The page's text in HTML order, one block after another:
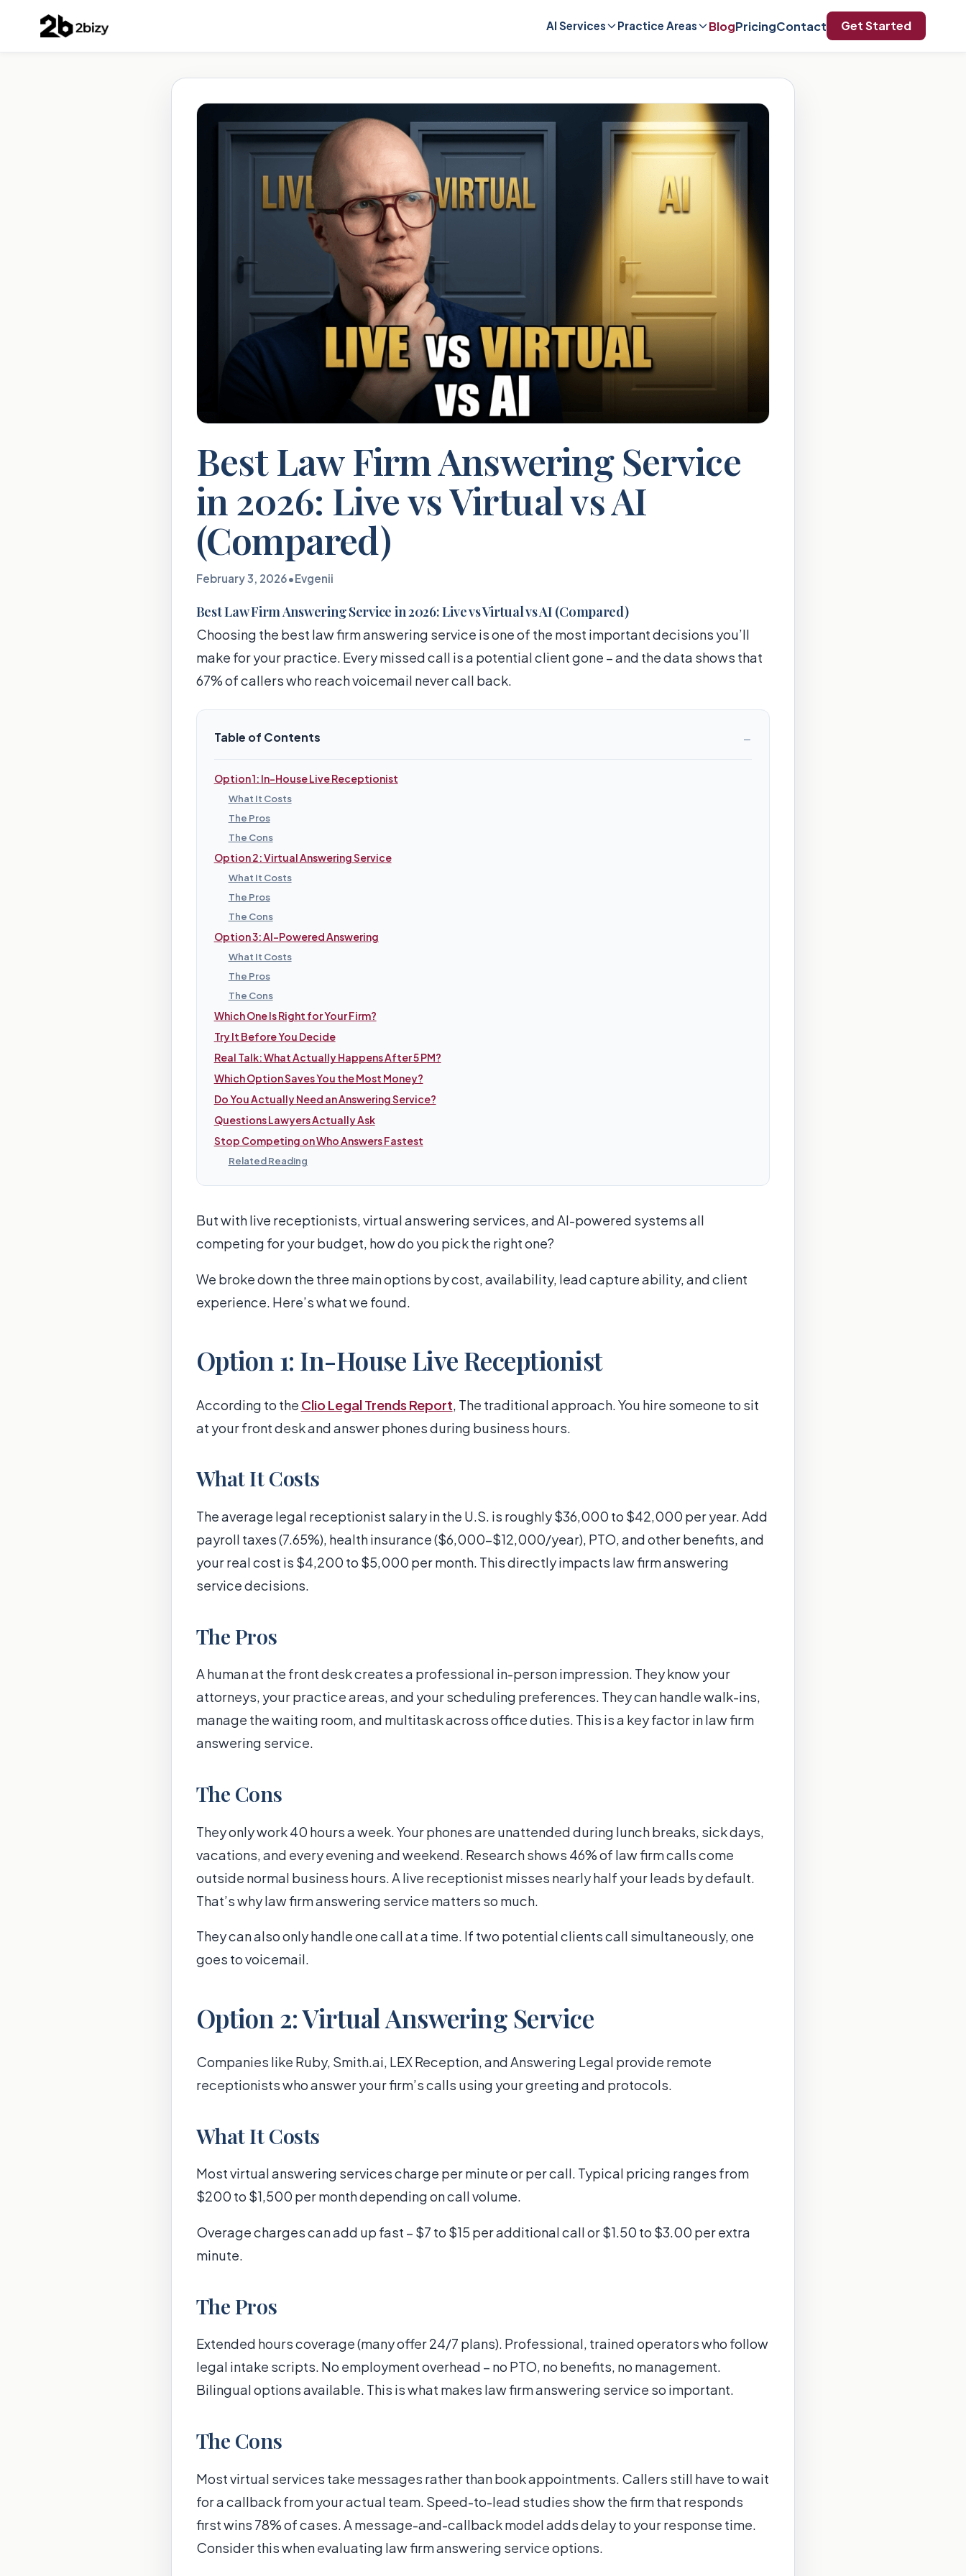
AI Services Practice Areas BlogPricingContact Get Started
Best Law Firm Answering Service
in 2026: Live vs Virtual vs AI
(Compared)
February 3, 2026•Evgenii
Best Law Firm Answering Service in 2026: Live vs Virtual vs AI (Compared)
Choosing the best law firm answering service is one of the most important decisions you’ll
make for your practice. Every missed call is a potential client gone – and the data shows that
67% of callers who reach voicemail never call back.
Table of Contents −
Option 1: In-House Live Receptionist
What It Costs
The Pros
The Cons
Option 2: Virtual Answering Service
What It Costs
The Pros
The Cons
Option 3: AI-Powered Answering
What It Costs
The Pros
The Cons
Which One Is Right for Your Firm?
Try It Before You Decide
Real Talk: What Actually Happens After 5 PM?
Which Option Saves You the Most Money?
Do You Actually Need an Answering Service?
Questions Lawyers Actually Ask
Stop Competing on Who Answers Fastest
Related Reading
But with live receptionists, virtual answering services, and AI-powered systems all
competing for your budget, how do you pick the right one?
We broke down the three main options by cost, availability, lead capture ability, and client
experience. Here’s what we found.
Option 1: In-House Live Receptionist
According to the Clio Legal Trends Report, The traditional approach. You hire someone to sit
at your front desk and answer phones during business hours.
What It Costs
The average legal receptionist salary in the U.S. is roughly $36,000 to $42,000 per year. Add
payroll taxes (7.65%), health insurance ($6,000-$12,000/year), PTO, and other benefits, and
your real cost is $4,200 to $5,000 per month. This directly impacts law firm answering
service decisions.
The Pros
A human at the front desk creates a professional in-person impression. They know your
attorneys, your practice areas, and your scheduling preferences. They can handle walk-ins,
manage the waiting room, and multitask across office duties. This is a key factor in law firm
answering service.
The Cons
They only work 40 hours a week. Your phones are unattended during lunch breaks, sick days,
vacations, and every evening and weekend. Research shows 46% of law firm calls come
outside normal business hours. A live receptionist misses nearly half your leads by default.
That’s why law firm answering service matters so much.
They can also only handle one call at a time. If two potential clients call simultaneously, one
goes to voicemail.
Option 2: Virtual Answering Service
Companies like Ruby, Smith.ai, LEX Reception, and Answering Legal provide remote
receptionists who answer your firm’s calls using your greeting and protocols.
What It Costs
Most virtual answering services charge per minute or per call. Typical pricing ranges from
$200 to $1,500 per month depending on call volume.
Overage charges can add up fast – $7 to $15 per additional call or $1.50 to $3.00 per extra
minute.
The Pros
Extended hours coverage (many offer 24/7 plans). Professional, trained operators who follow
legal intake scripts. No employment overhead – no PTO, no benefits, no management.
Bilingual options available. This is what makes law firm answering service so important.
The Cons
Most virtual services take messages rather than book appointments. Callers still have to wait
for a callback from your actual team. Speed-to-lead studies show the firm that responds
first wins 78% of cases. A message-and-callback model adds delay to your response time.
Consider this when evaluating law firm answering service options.